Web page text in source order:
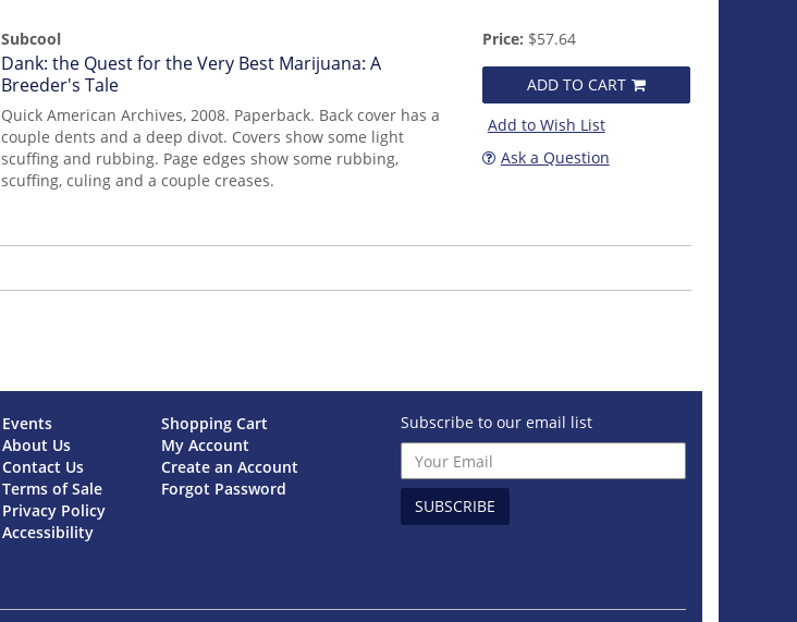
Subcool
Item
mon0000014687
Dank: the Quest for the Very Best Marijuana: A
Breeder's Tale
Quick American Archives, 2008. Paperback. Back cover has a
couple dents and a deep divot. Covers show some light
scuffing and rubbing. Page edges show some rubbing,
scuffing, culing and a couple creases.
Price: $57.64
ADD TO CART
Add to Wish List
Ask a Question
Events
About Us
Contact Us
Terms of Sale
Privacy Policy
Accessibility
Shopping Cart
My Account
Create an Account
Forgot Password
Subscribe to our email list
SUBSCRIBE